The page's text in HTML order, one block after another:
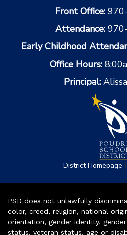
Front Office:
Attendance:
Early Childhood
Office Hours:
Principal:
District Homepage |
PSD does not unlawfully
color, creed, religion, national
orientation, gender identity,
status, veteran status, age or